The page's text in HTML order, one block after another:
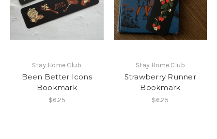
Stay Home Club
Been Better Icons
Bookmark
$6.25
Stay Home Club
Strawberry Runner
Bookmark
$6.25